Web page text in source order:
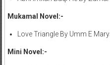
Mukamal Novel:-
Love Triangle By Umm E
Mini Novel:-